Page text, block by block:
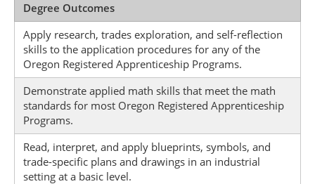
Degree Outcomes
Apply research, trades exploration, and self-reflection
skills to the application procedures for any of the
Oregon Registered Apprenticeship Programs.
Demonstrate applied math skills that meet the math
standards for most Oregon Registered Apprenticeship
Programs.
Read, interpret, and apply blueprints, symbols, and
trade-specific plans and drawings in an industrial
setting at a basic level.